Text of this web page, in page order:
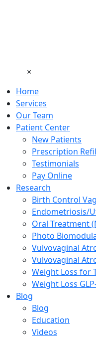
×
Home
Services
Our Team
Patient Center
New Patients
Prescription
Testimonials
Pay Online
Research
Birth Control
Endometriosis/
Oral Treatment
Photo
Vulvovaginal
Vulvovaginal
Weight Loss for
Weight Loss
Blog
Blog
Education
Videos